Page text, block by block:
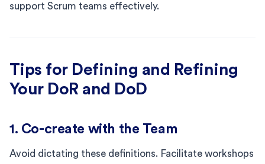
support Scrum teams effectively.
Tips for Defining and Refining
Your DoR and DoD
1. Co-create with the Team
Avoid dictating these definitions. Facilitate workshops